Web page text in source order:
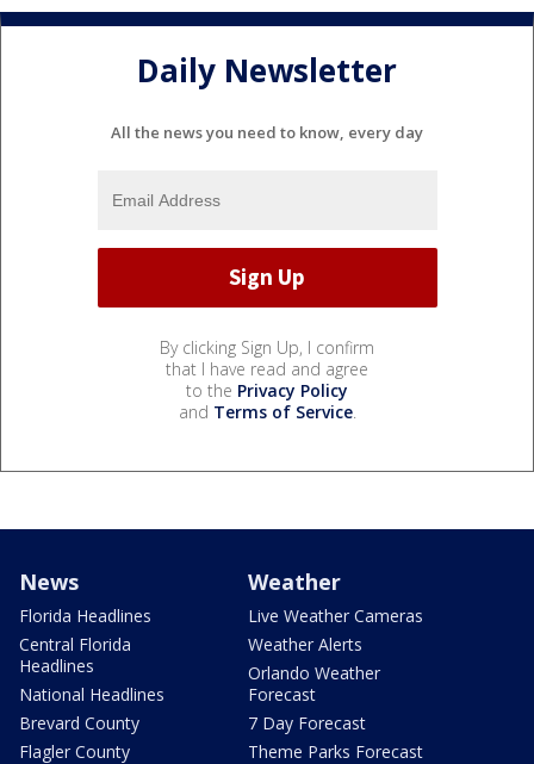
Daily Newsletter
All the news you need to know, every day
By clicking Sign Up, I confirm
that I have read and agree
to the Privacy Policy
and Terms of Service.
News
Florida Headlines
Central Florida
Headlines
National Headlines
Brevard County
Flagler County
Weather
Live Weather Cameras
Weather Alerts
Orlando Weather
Forecast
7 Day Forecast
Theme Parks Forecast